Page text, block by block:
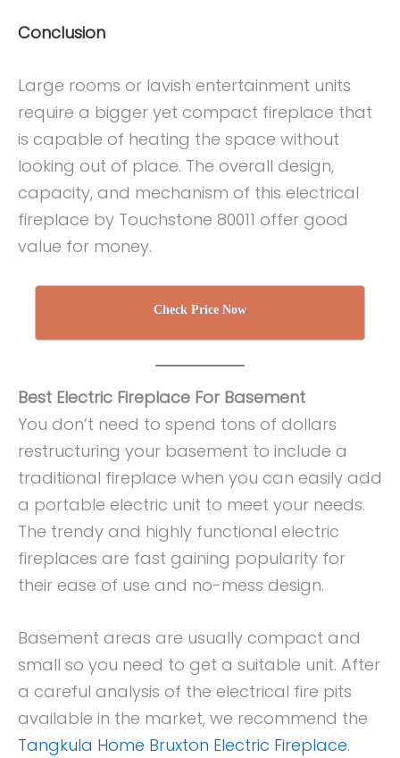
Conclusion
Large rooms or lavish entertainment units
require a bigger yet compact fireplace that
is capable of heating the space without
looking out of place. The overall design,
capacity, and mechanism of this electrical
fireplace by Touchstone 80011 offer good
value for money.
Check Price Now
Best Electric Fireplace For Basement
You don’t need to spend tons of dollars
restructuring your basement to include a
traditional fireplace when you can easily add
a portable electric unit to meet your needs.
The trendy and highly functional electric
fireplaces are fast gaining popularity for
their ease of use and no-mess design.
Basement areas are usually compact and
small so you need to get a suitable unit. After
a careful analysis of the electrical fire pits
available in the market, we recommend the
Tangkula Home Bruxton Electric Fireplace.